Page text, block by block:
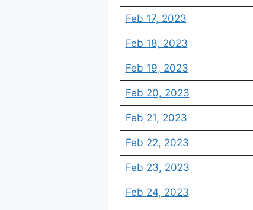
Feb 17, 2023
Feb 18, 2023
Feb 19, 2023
Feb 20, 2023
Feb 21, 2023
Feb 22, 2023
Feb 23, 2023
Feb 24, 2023